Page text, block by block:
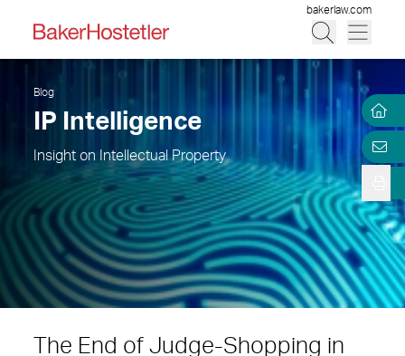
bakerlaw.com
Blog
IP Intelligence
Insight on Intellectual Property
The End of Judge-Shopping in